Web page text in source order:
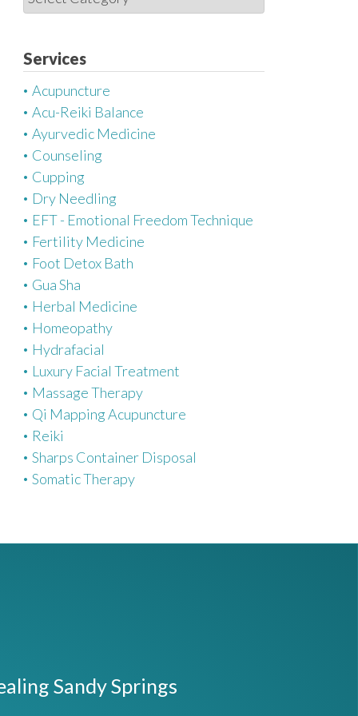
a
e
g
Services
Acupuncture
Acu-Reiki Balance
Ayurvedic Medicine
Counseling
Cupping
Dry Needling
EFT - Emotional Freedom Technique
Fertility Medicine
Foot Detox Bath
Gua Sha
Herbal Medicine
Homeopathy
Hydrafacial
Luxury Facial Treatment
Massage Therapy
Qi Mapping Acupuncture
Reiki
Sharps Container Disposal
Somatic Therapy
Sandy Springs